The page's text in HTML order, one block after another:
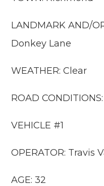
LANDMARK AND/
Donkey Lane
WEATHER: Clear
ROAD
VEHICLE #1
OPERATOR: Travis
AGE: 32